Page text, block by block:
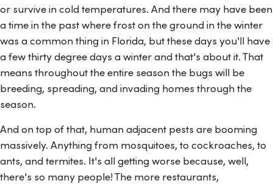
or survive in cold temperatures. And there may have been
a time in the past where frost on the ground in the winter
was a common thing in Florida, but these days you'll have
a few thirty degree days a winter and that's about it. That
means throughout the entire season the bugs will be
breeding, spreading, and invading homes through the
season.
And on top of that, human adjacent pests are booming
massively. Anything from mosquitoes, to cockroaches, to
ants, and termites. It's all getting worse because, well,
there's so many people! The more restaurants,